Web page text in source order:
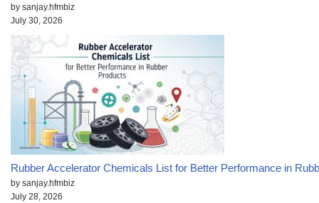
by sanjay.hfmbiz
July 30, 2026
Rubber Accelerator Chemicals List for Better Performance in
by sanjay.hfmbiz
July 28, 2026